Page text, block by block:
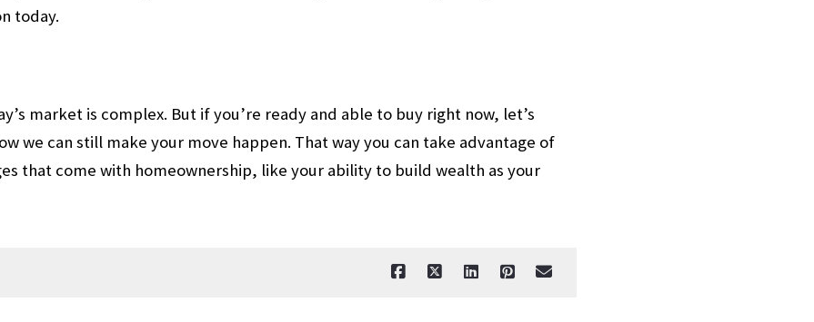
today.
market is complex. But if you’re ready and able to buy right now, let’s
we can still make your move happen. That way you can take advantage of
that come with homeownership, like your ability to build wealth as your